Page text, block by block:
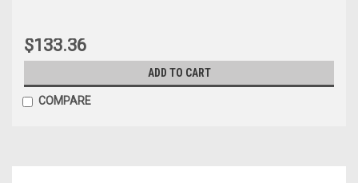
$133.36
ADD TO CART
COMPARE